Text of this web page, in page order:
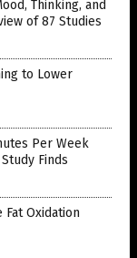
Thinking, and
of 87 Studies
to Lower
Per Week
Finds
Fat Oxidation